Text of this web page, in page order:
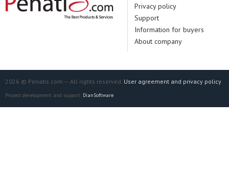
Privacy policy
Support
Information for buyers
About company
2026 © Penatis.com — All rights reserved. User agreement and privacy policy
Project development and support: DianSoftware